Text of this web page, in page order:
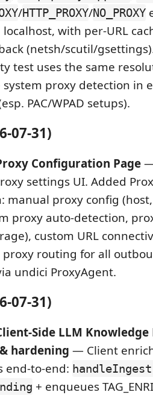
/HTTP_PROXY/NO_PROXY
with per-URL
(netsh/scutil/
test uses the same
proxy detection in
PAC/WPAD setups).
07-31)
Configuration Page
settings UI. Added
manual proxy config
proxy auto-detection,
custom URL
routing for all
undici ProxyAgent.
07-31)
Side LLM
hardening — Client
end-to-end:
+ enqueues